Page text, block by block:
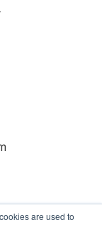
are used to